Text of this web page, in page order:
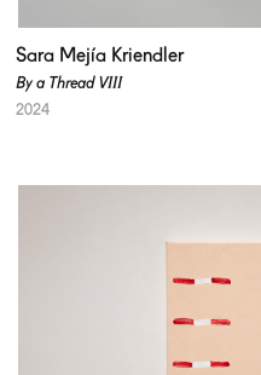
Sara Mejía Kriendler
By a Thread VIII
2024